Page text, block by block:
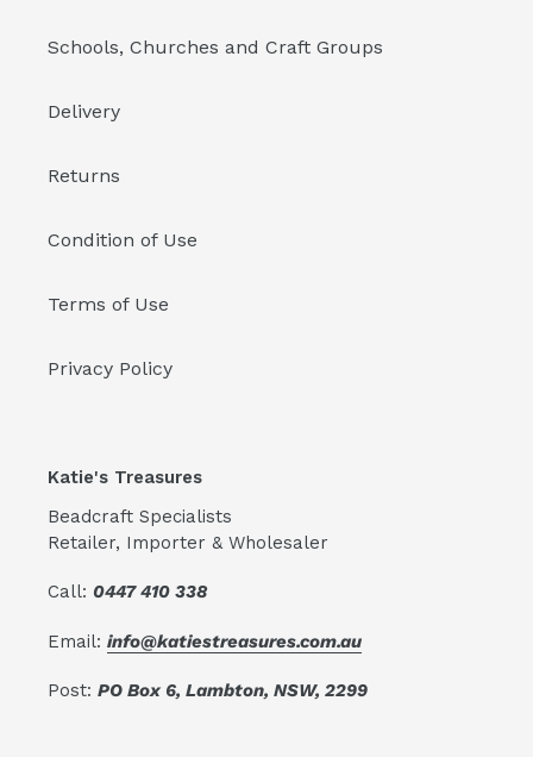
Schools, Churches and Craft Groups
Delivery
Returns
Condition of Use
Terms of Use
Privacy Policy
Katie's Treasures
Beadcraft Specialists
Retailer, Importer & Wholesaler
Call: 0447 410 338
Email: info@katiestreasures.com.au
Post: PO Box 6, Lambton, NSW, 2299